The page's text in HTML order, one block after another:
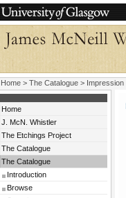
Home > The Catalogue > Impression
Home
J. McN. Whistler
The Etchings Project
The Catalogue
The Catalogue
Introduction
Browse